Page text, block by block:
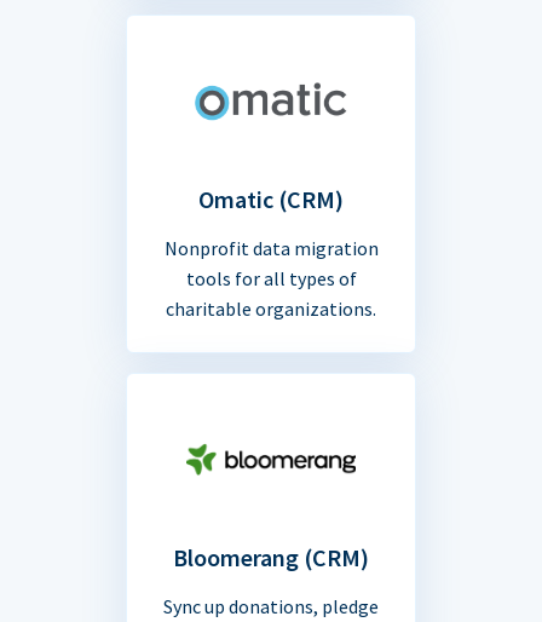
Omatic (CRM)
Nonprofit data migration
tools for all types of
charitable organizations.
Bloomerang (CRM)
Sync up donations, pledge